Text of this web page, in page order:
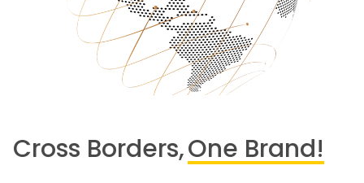
Cross Borders,One Brand!